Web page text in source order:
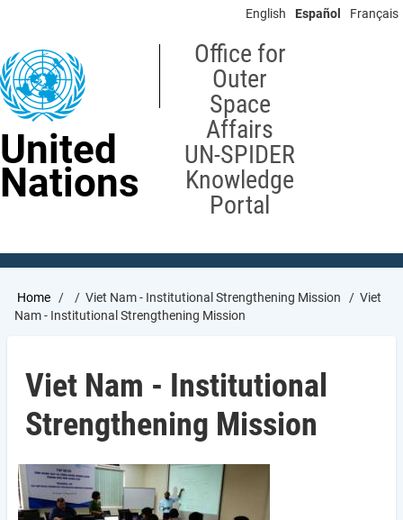
content
English Español Français
United
Nations
Office for
Outer
Space
Affairs
UN-SPIDER
Knowledge
Portal
Breadcrumb
Home Viet Nam - Institutional Strengthening Mission
Viet
Nam - Institutional Strengthening Mission
Viet Nam - Institutional
Strengthening Mission